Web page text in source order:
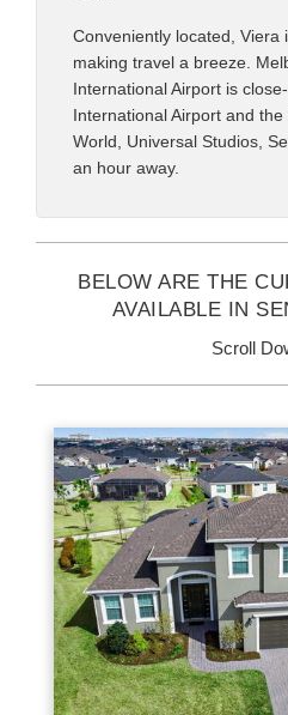
Conveniently located, Viera
making travel a breeze.
International Airport is
International Airport and
World, Universal Studios,
an hour away.
BELOW ARE THE
AVAILABLE IN
Scroll